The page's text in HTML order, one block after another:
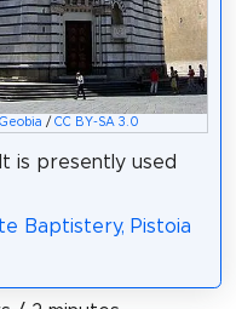
Geobia / CC BY-SA 3.0
is presently used
Baptistery, Pistoia